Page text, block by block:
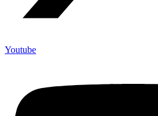
Youtube